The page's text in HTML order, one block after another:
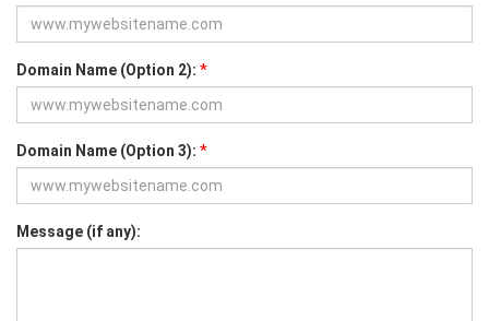
Domain Name (Option 2): *
Domain Name (Option 3): *
Message (if any):